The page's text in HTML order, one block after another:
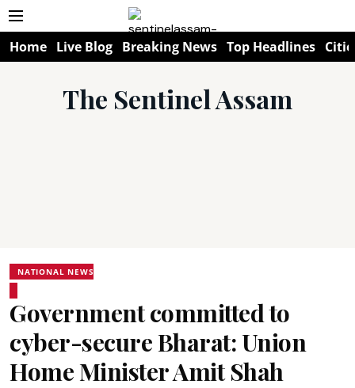
Home Live Blog Breaking News Top Headlines
The Sentinel Assam
NATIONAL NEWS
Government committed to
cyber-secure Bharat: Union
Home Minister Amit Shah